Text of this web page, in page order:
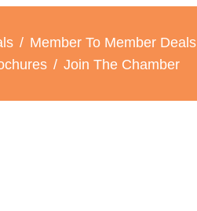
Member To Member Deals
Join The Chamber